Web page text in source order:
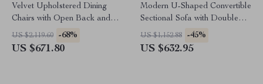
Velvet Upholstered Dining
Chairs with Open Back and
Golden Legs, Set of 4
US $2,119.60 -68%
US $671.80
Modern U-Shaped Convertible
Sectional Sofa with Double
Chaise – 4-Seater Sofa Set
US $1,152.88 -45%
US $632.95